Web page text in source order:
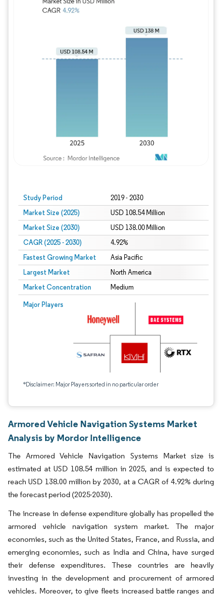
Study Period 2019 - 2030
Market Size (2025) USD 108.54 Million
Market Size (2030) USD 138.00 Million
CAGR (2025 - 2030) 4.92%
Fastest Growing Market Asia Pacific
Largest Market North America
Market Concentration Medium
Major Players
*Disclaimer: Major Players sorted in no particular order
Armored Vehicle Navigation Systems Market
Analysis by Mordor Intelligence
The Armored Vehicle Navigation Systems Market size is
estimated at USD 108.54 million in 2025, and is expected to
reach USD 138.00 million by 2030, at a CAGR of 4.92% during
the forecast period (2025-2030).
The increase in defense expenditure globally has propelled the
armored vehicle navigation system market. The major
economies, such as the United States, France, and Russia, and
emerging economies, such as India and China, have surged
their defense expenditures. These countries are heavily
investing in the development and procurement of armored
vehicles. Moreover, to give fleets increased battle ranges and